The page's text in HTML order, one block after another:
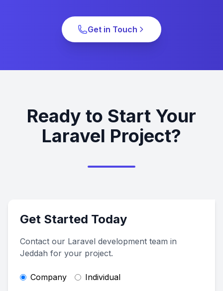
Get in Touch
Ready to Start Your
Laravel Project?
Get Started Today
Contact our Laravel development team in
Jeddah for your project.
Company Individual